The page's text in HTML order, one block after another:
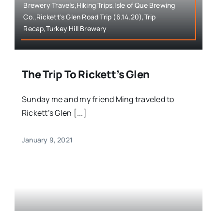
Brewery Travels,Hiking Trips,Isle of Que Brewing
Co.,Rickett's Glen Road Trip (6.14.20),Trip
Recap,Turkey Hill Brewery
The Trip To Rickett’s Glen
Sunday me and my friend Ming traveled to
Rickett’s Glen [...]
January 9, 2021